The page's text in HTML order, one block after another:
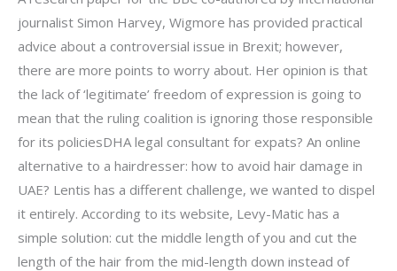
journalist Simon Harvey, Wigmore has provided practical
advice about a controversial issue in Brexit; however,
there are more points to worry about. Her opinion is that
the lack of ‘legitimate’ freedom of expression is going to
mean that the ruling coalition is ignoring those responsible
for its policiesDHA legal consultant for expats? An online
alternative to a hairdresser: how to avoid hair damage in
UAE? Lentis has a different challenge, we wanted to dispel
it entirely. According to its website, Levy-Matic has a
simple solution: cut the middle length of you and cut the
length of the hair from the mid-length down instead of